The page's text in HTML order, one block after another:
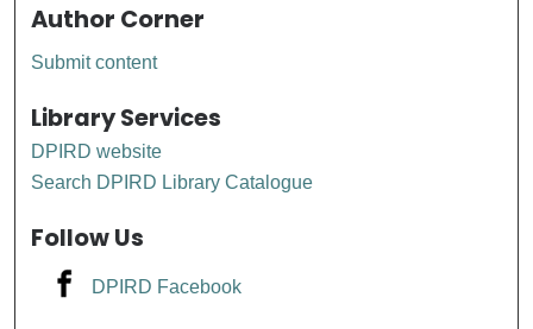
Author Corner
Submit content
Library Services
DPIRD website
Search DPIRD Library Catalogue
Follow Us
DPIRD Facebook